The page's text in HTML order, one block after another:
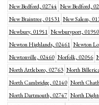
New Bedford, 02744 New Bedford,
New Braintree, 01531 New Salem,
Newbury, 01951 Newburyport, 01950
Newton Highlands, 02461 Newton
Newtonville, 02460 Norfolk, 02056
North Attleboro, 02763 North
North Cambridge, 02140 North
North Dartmouth, 02747 North